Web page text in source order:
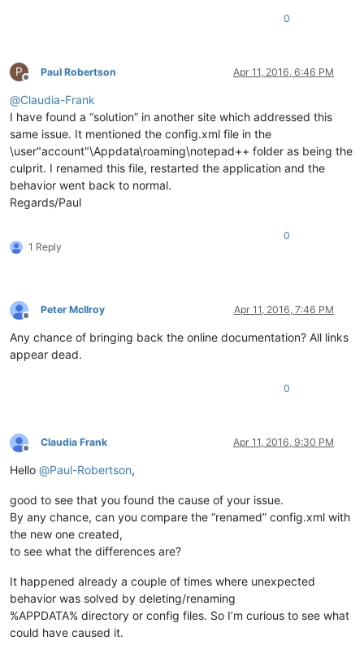
0
P
Offline
Paul Robertson Apr 11, 2016, 6:46 PM
@Claudia-Frank
I have found a “solution” in another site which addressed this
same issue. It mentioned the config.xml file in the
\user"account"\Appdata\roaming\notepad++ folder as being the
culprit. I renamed this file, restarted the application and the
behavior went back to normal.
Regards/Paul
1 Reply
0
Offline
Peter McIlroy Apr 11, 2016, 7:46 PM
Any chance of bringing back the online documentation? All links
appear dead.
0
Offline
Claudia Frank Apr 11, 2016, 9:30 PM
Hello @Paul-Robertson,
good to see that you found the cause of your issue.
By any chance, can you compare the “renamed” config.xml with
the new one created,
to see what the differences are?
It happened already a couple of times where unexpected
behavior was solved by deleting/renaming
%APPDATA% directory or config files. So I’m curious to see what
could have caused it.